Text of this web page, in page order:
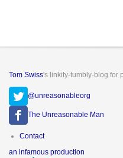
Tom Swiss's linkity-tumbly-blog for
@unreasonableorg
The Unreasonable Man
Footer
Contact
an infamous production